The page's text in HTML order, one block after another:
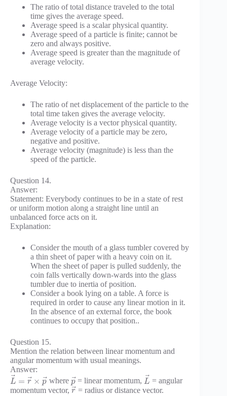
The ratio of total distance traveled to the total
time gives the average speed.
Average speed is a scalar physical quantity.
Average speed of a particle is finite; cannot be
zero and always positive.
Average speed is greater than the magnitude of
average velocity.
Average Velocity:
The ratio of net displacement of the particle to the
total time taken gives the average velocity.
Average velocity is a vector physical quantity.
Average velocity of a particle may be zero,
negative and positive.
Average velocity (magnitude) is less than the
speed of the particle.
Question 14.
Answer:
Statement: Everybody continues to be in a state of rest
or uniform motion along a straight line until an
unbalanced force acts on it.
Explanation:
Consider the mouth of a glass tumbler covered by
a thin sheet of paper with a heavy coin on it.
When the sheet of paper is pulled suddenly, the
coin falls vertically down-wards into the glass
tumbler due to inertia of position.
Consider a book lying on a table. A force is
required in order to cause any linear motion in it.
In the absence of an external force, the book
continues to occupy that position..
Question 15.
Mention the relation between linear momentum and
angular momentum with usual meanings.
Answer:
L = r⃗ × p⃗ where p⃗= linear momentum, L⃗ = angular
momentum vector, r = radius or distance vector.